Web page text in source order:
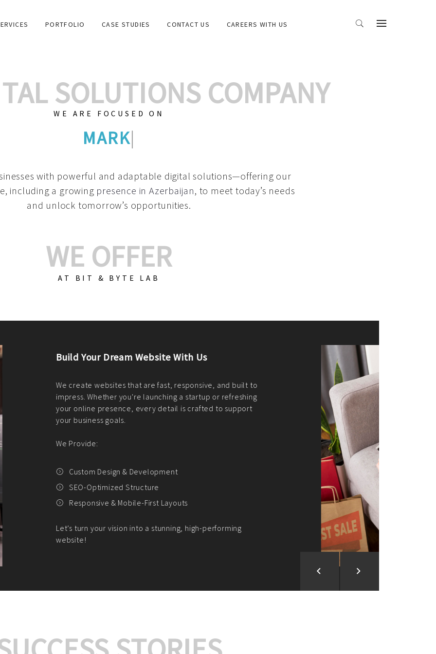
PORTFOLIO CASE STUDIES CONTACT US CAREERS WITH US
SOLUTIONS COMPANY
WE ARE FOCUSED ON
GRAPHIC DESIGN
with powerful and adaptable digital solutions—offering our
including a growing presence in Azerbaijan, to meet today’s needs
and unlock tomorrow’s opportunities.
WE OFFER
AT BIT & BYTE LAB
Build Your E-Commerce Store With Us
We create custom e-commerce websites using the best
PHP practices. Whether it's WordPress, Magento,
CodeIgniter, Laravel, or custom PHP, we build solutions that
Platform Integration and Development
Market Research and Analysis
Payment Gateway Integration
Let’s turn your e-commerce vision into reality!